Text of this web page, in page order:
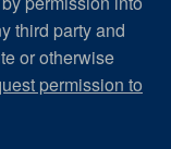
third party and
or otherwise
permission to